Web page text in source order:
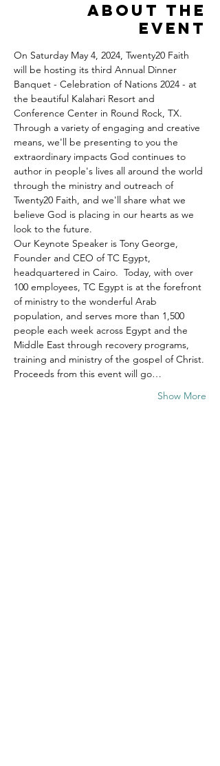
About the
event
On Saturday May 4, 2024, Twenty20 Faith
will be hosting its third Annual Dinner
Banquet - Celebration of Nations 2024 - at
the beautiful Kalahari Resort and
Conference Center in Round Rock, TX.
Through a variety of engaging and creative
means, we'll be presenting to you the
extraordinary impacts God continues to
author in people's lives all around the world
through the ministry and outreach of
Twenty20 Faith, and we'll share what we
believe God is placing in our hearts as we
look to the future.
Our Keynote Speaker is Tony George,
Founder and CEO of TC Egypt,
headquartered in Cairo.  Today, with over
100 employees, TC Egypt is at the forefront
of ministry to the wonderful Arab
population, and serves more than 1,500
people each week across Egypt and the
Middle East through recovery programs,
training and ministry of the gospel of Christ.
Proceeds from this event will go…
Show More